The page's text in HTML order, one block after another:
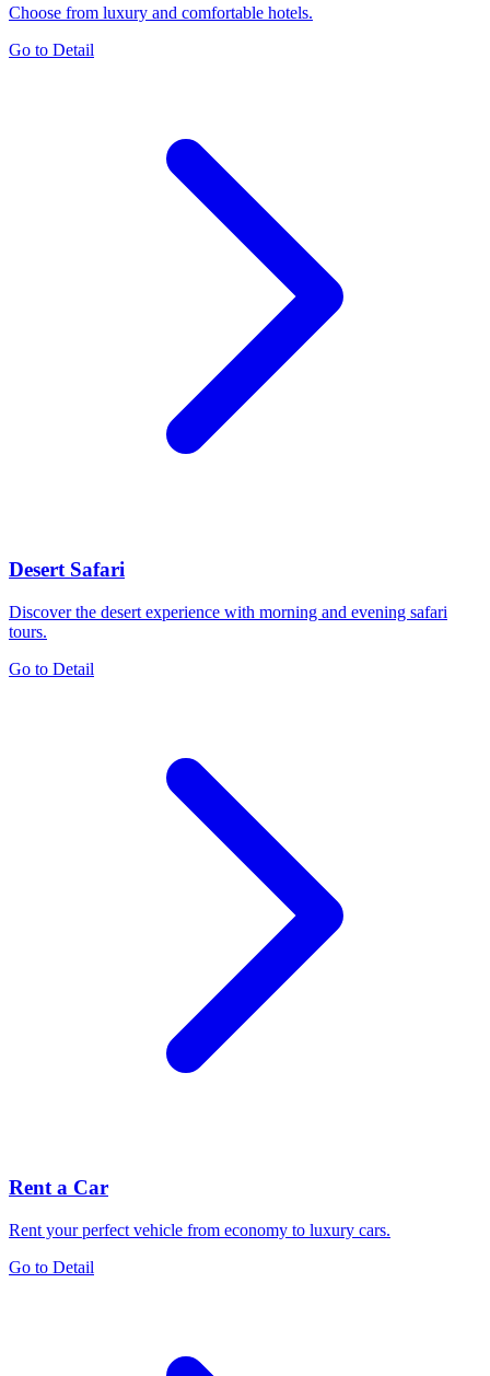
Choose from luxury and comfortable hotels.
Go to Detail
Desert Safari
Discover the desert experience with morning and evening safari
tours.
Go to Detail
Rent a Car
Rent your perfect vehicle from economy to luxury cars.
Go to Detail